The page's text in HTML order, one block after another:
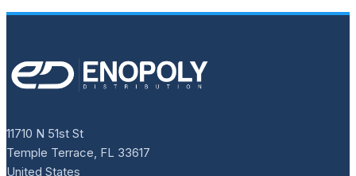
11710 N 51st St
Temple Terrace, FL 33617
United States